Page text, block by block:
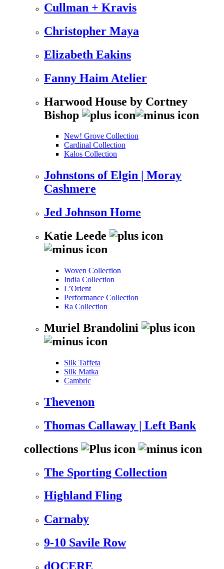
Cullman + Kravis
Christopher Maya
Elizabeth Eakins
Fanny Haim Atelier
Harwood House by Cortney
Bishop
New! Grove Collection
Cardinal Collection
Kalos Collection
Johnstons of Elgin | Moray
Cashmere
Jed Johnson Home
Katie Leede
Woven Collection
India Collection
L’Orient
Performance Collection
Ra Collection
Muriel Brandolini
Silk Taffeta
Silk Matka
Cambric
Thevenon
Thomas Callaway | Left Bank
collections
The Sporting Collection
Highland Fling
Carnaby
9-10 Savile Row
dOCERE